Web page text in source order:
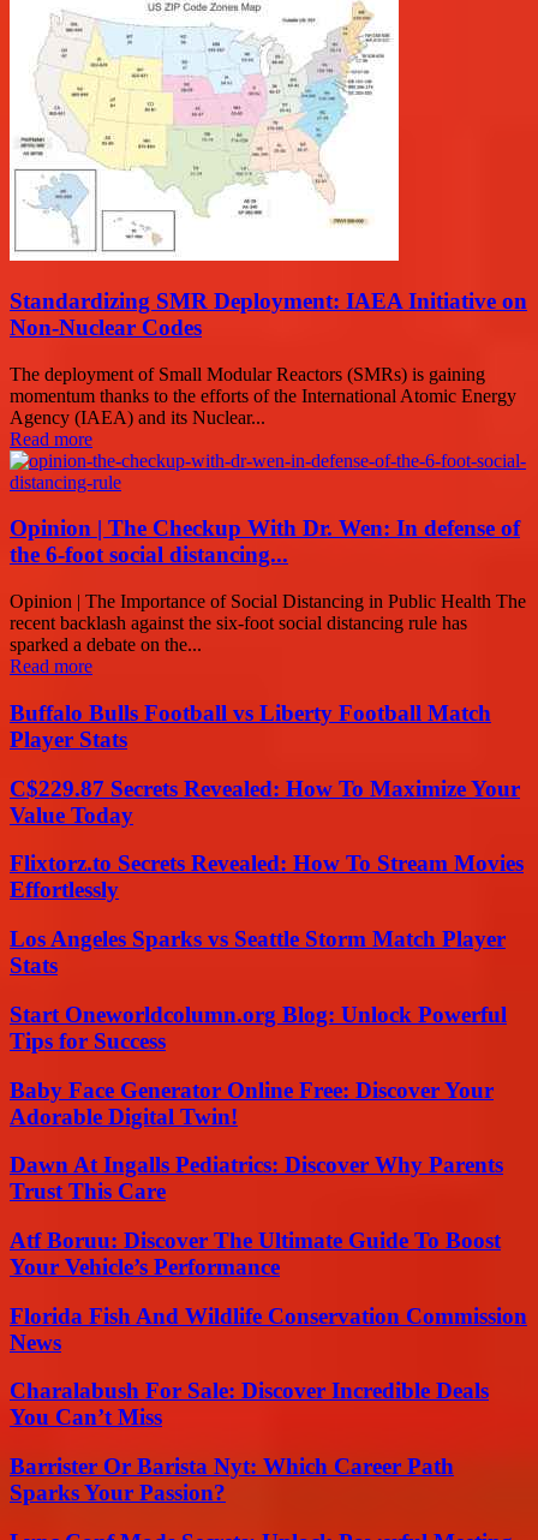
Standardizing SMR Deployment: IAEA Initiative on
Non-Nuclear Codes
The deployment of Small Modular Reactors (SMRs) is gaining
momentum thanks to the efforts of the International Atomic Energy
Agency (IAEA) and its Nuclear...
Read more
Opinion | The Checkup With Dr. Wen: In defense of
the 6-foot social distancing...
Opinion | The Importance of Social Distancing in Public Health The
recent backlash against the six-foot social distancing rule has
sparked a debate on the...
Read more
Buffalo Bulls Football vs Liberty Football Match
Player Stats
C$229.87 Secrets Revealed: How To Maximize Your
Value Today
Flixtorz.to Secrets Revealed: How To Stream Movies
Effortlessly
Los Angeles Sparks vs Seattle Storm Match Player
Stats
Start Oneworldcolumn.org Blog: Unlock Powerful
Tips for Success
Baby Face Generator Online Free: Discover Your
Adorable Digital Twin!
Dawn At Ingalls Pediatrics: Discover Why Parents
Trust This Care
Atf Boruu: Discover The Ultimate Guide To Boost
Your Vehicle’s Performance
Florida Fish And Wildlife Conservation Commission
News
Charalabush For Sale: Discover Incredible Deals
You Can’t Miss
Barrister Or Barista Nyt: Which Career Path
Sparks Your Passion?